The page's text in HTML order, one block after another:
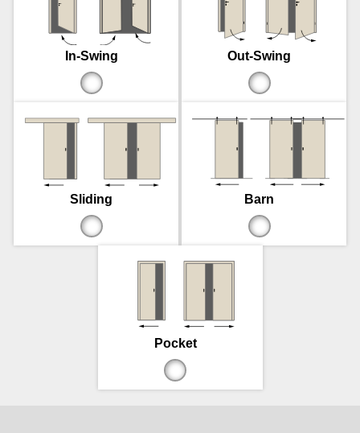
In-Swing Out-Swing
Sliding Barn
Pocket